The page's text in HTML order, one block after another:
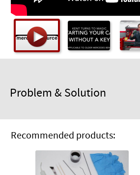
Problem & Solution
Recommended products: